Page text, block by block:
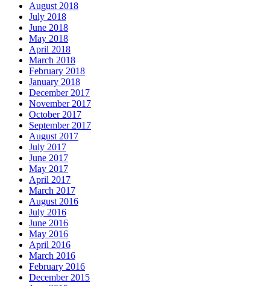
August 2018
July 2018
June 2018
May 2018
April 2018
March 2018
February 2018
January 2018
December 2017
November 2017
October 2017
September 2017
August 2017
July 2017
June 2017
May 2017
April 2017
March 2017
August 2016
July 2016
June 2016
May 2016
April 2016
March 2016
February 2016
December 2015